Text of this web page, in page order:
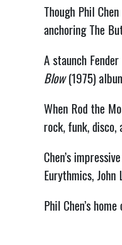
Though Phil
anchoring The
A staunch
Blow(1975)
When Rod the
rock, funk,
Chen’s
Eurythmics, John
Phil Chen’s